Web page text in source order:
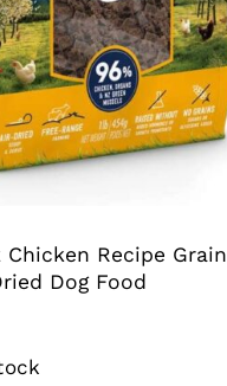
Chicken Recipe Grain
Dog Food